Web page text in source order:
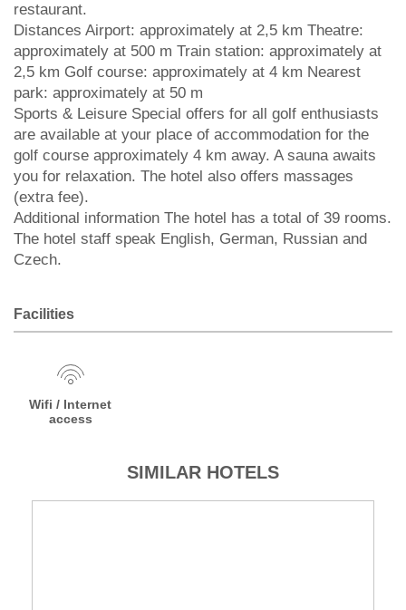
restaurant.
Distances Airport: approximately at 2,5 km Theatre:
approximately at 500 m Train station: approximately at
2,5 km Golf course: approximately at 4 km Nearest
park: approximately at 50 m
Sports & Leisure Special offers for all golf enthusiasts
are available at your place of accommodation for the
golf course approximately 4 km away. A sauna awaits
you for relaxation. The hotel also offers massages
(extra fee).
Additional information The hotel has a total of 39 rooms.
The hotel staff speak English, German, Russian and
Czech.
Facilities
Wifi / Internet
access
SIMILAR HOTELS